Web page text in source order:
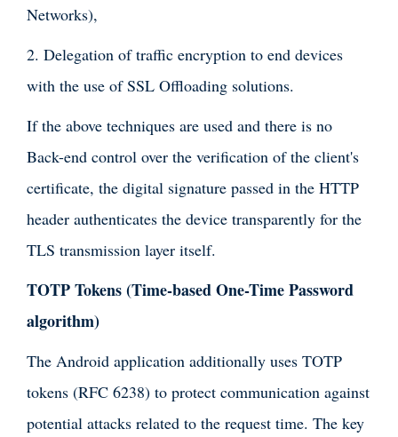
Networks),
2. Delegation of traffic encryption to end devices
with the use of SSL Offloading solutions.
If the above techniques are used and there is no
Back-end control over the verification of the client's
certificate, the digital signature passed in the HTTP
header authenticates the device transparently for the
TLS transmission layer itself.
TOTP Tokens (Time-based One-Time Password
algorithm)
The Android application additionally uses TOTP
tokens (RFC 6238) to protect communication against
potential attacks related to the request time. The key